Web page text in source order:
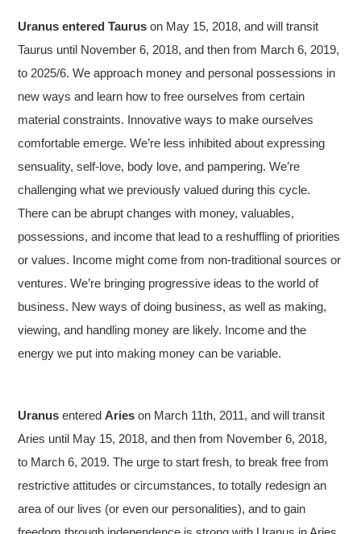
Uranus entered Tauruson May 15, 2018, and will transit
Taurus until November 6, 2018, and then from March 6, 2019,
to 2025/6. We approach money and personal possessions in
new ways and learn how to free ourselves from certain
material constraints. Innovative ways to make ourselves
comfortable emerge. We’re less inhibited about expressing
sensuality, self-love, body love, and pampering. We’re
challenging what we previously valued during this cycle.
There can be abrupt changes with money, valuables,
possessions, and income that lead to a reshuffling of priorities
or values. Income might come from non-traditional sources or
ventures. We’re bringing progressive ideas to the world of
business. New ways of doing business, as well as making,
viewing, and handling money are likely. Income and the
energy we put into making money can be variable.
Uranus enteredAries on March 11th, 2011, and will transit
Aries until May 15, 2018, and then from November 6, 2018,
to March 6, 2019. The urge to start fresh, to break free from
restrictive attitudes or circumstances, to totally redesign an
area of our lives (or even our personalities), and to gain